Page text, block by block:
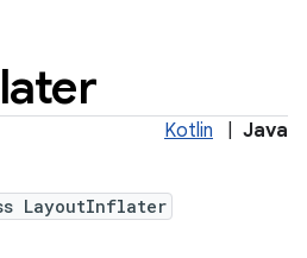
Kotlin Java
LayoutInflater